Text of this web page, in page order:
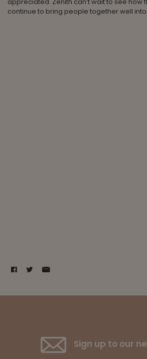
appreciated. Zenith can’t wait to see how
continue to bring people together well
Sign up to our